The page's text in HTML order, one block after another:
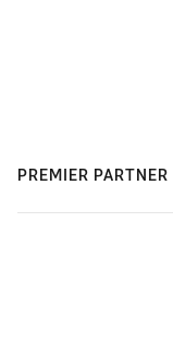
PREMIER PARTNER